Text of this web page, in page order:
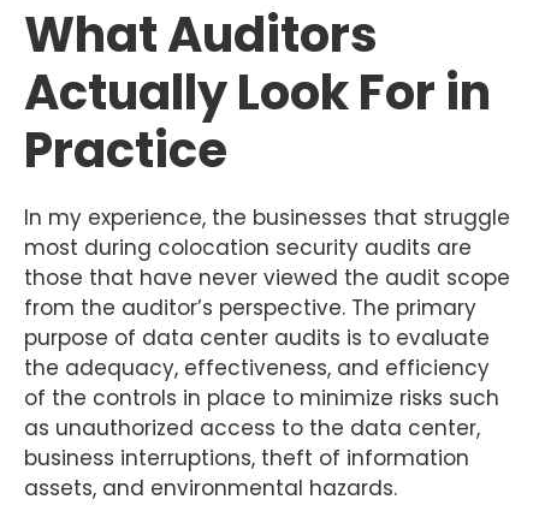
What Auditors
Actually Look For in
Practice
In my experience, the businesses that struggle
most during colocation security audits are
those that have never viewed the audit scope
from the auditor’s perspective. The primary
purpose of data center audits is to evaluate
the adequacy, effectiveness, and efficiency
of the controls in place to minimize risks such
as unauthorized access to the data center,
business interruptions, theft of information
assets, and environmental hazards.